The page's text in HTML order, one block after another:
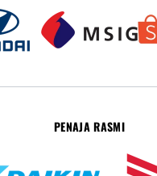
PENAJA RASMI